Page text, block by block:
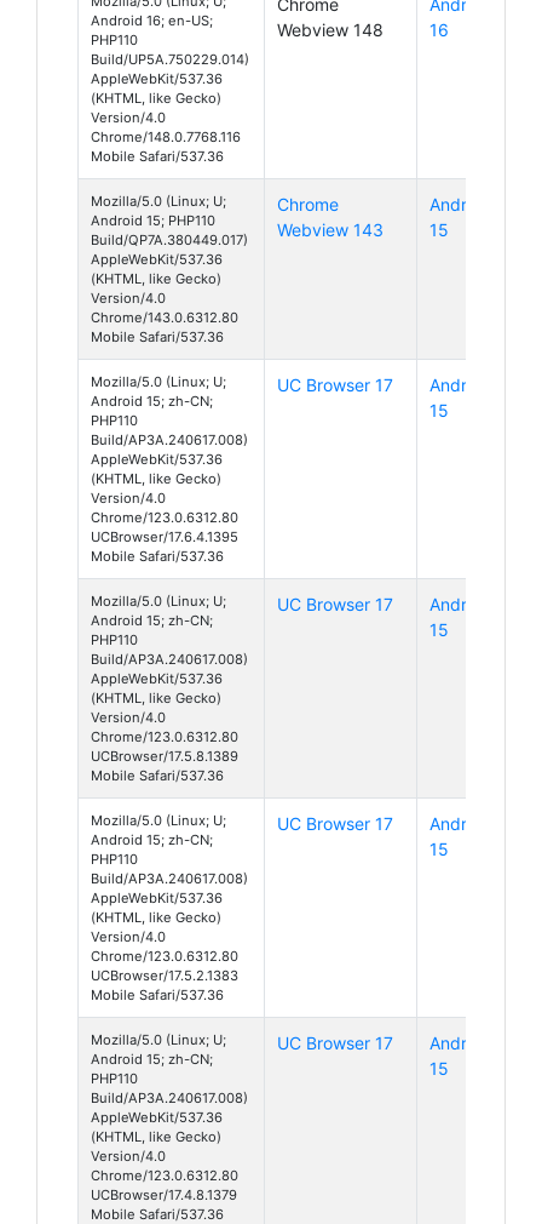
Android 16; en-US;
PHP110
Build/UP5A.750229.014)
AppleWebKit/537.36
(KHTML, like Gecko)
Version/4.0
Chrome/148.0.7768.116
Mobile Safari/537.36
Webview 148
16
Mozilla/5.0 (Linux; U;
Android 15; PHP110
Build/QP7A.380449.017)
AppleWebKit/537.36
(KHTML, like Gecko)
Version/4.0
Chrome/143.0.6312.80
Mobile Safari/537.36
Chrome
Webview 143
Android
15
Mozilla/5.0 (Linux; U;
Android 15; zh-CN;
PHP110
Build/AP3A.240617.008)
AppleWebKit/537.36
(KHTML, like Gecko)
Version/4.0
Chrome/123.0.6312.80
UCBrowser/17.6.4.1395
Mobile Safari/537.36
UC Browser 17
Android
15
Mozilla/5.0 (Linux; U;
Android 15; zh-CN;
PHP110
Build/AP3A.240617.008)
AppleWebKit/537.36
(KHTML, like Gecko)
Version/4.0
Chrome/123.0.6312.80
UCBrowser/17.5.8.1389
Mobile Safari/537.36
UC Browser 17
Android
15
Mozilla/5.0 (Linux; U;
Android 15; zh-CN;
PHP110
Build/AP3A.240617.008)
AppleWebKit/537.36
(KHTML, like Gecko)
Version/4.0
Chrome/123.0.6312.80
UCBrowser/17.5.2.1383
Mobile Safari/537.36
UC Browser 17
Android
15
Mozilla/5.0 (Linux; U;
Android 15; zh-CN;
PHP110
Build/AP3A.240617.008)
AppleWebKit/537.36
(KHTML, like Gecko)
Version/4.0
Chrome/123.0.6312.80
UCBrowser/17.4.8.1379
Mobile Safari/537.36
UC Browser 17
Android
15